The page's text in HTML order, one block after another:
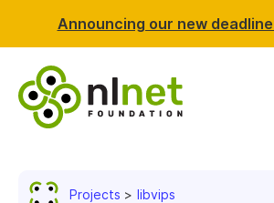
Announcing our new
Projects libvips